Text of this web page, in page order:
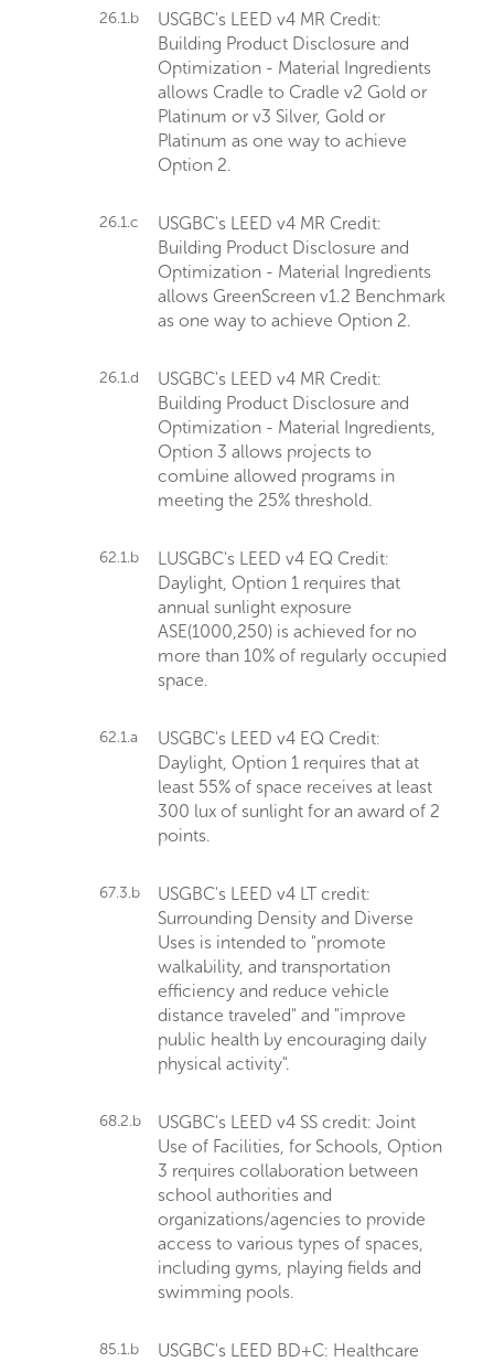
26.1.b
USGBC's LEED v4 MR Credit:
Building Product Disclosure and
Optimization - Material Ingredients
allows Cradle to Cradle v2 Gold or
Platinum or v3 Silver, Gold or
Platinum as one way to achieve
Option 2.
26.1.c
USGBC's LEED v4 MR Credit:
Building Product Disclosure and
Optimization - Material Ingredients
allows GreenScreen v1.2 Benchmark
as one way to achieve Option 2.
26.1.d
USGBC's LEED v4 MR Credit:
Building Product Disclosure and
Optimization - Material Ingredients,
Option 3 allows projects to
combine allowed programs in
meeting the 25% threshold.
62.1.b
LUSGBC's LEED v4 EQ Credit:
Daylight, Option 1 requires that
annual sunlight exposure
ASE(1000,250) is achieved for no
more than 10% of regularly occupied
space.
62.1.a
USGBC's LEED v4 EQ Credit:
Daylight, Option 1 requires that at
least 55% of space receives at least
300 lux of sunlight for an award of 2
points.
67.3.b
USGBC's LEED v4 LT credit:
Surrounding Density and Diverse
Uses is intended to "promote
walkability, and transportation
efficiency and reduce vehicle
distance traveled" and "improve
public health by encouraging daily
physical activity".
68.2.b
USGBC's LEED v4 SS credit: Joint
Use of Facilities, for Schools, Option
3 requires collaboration between
school authorities and
organizations/agencies to provide
access to various types of spaces,
including gyms, playing fields and
swimming pools.
85.1.b
USGBC's LEED BD+C: Healthcare